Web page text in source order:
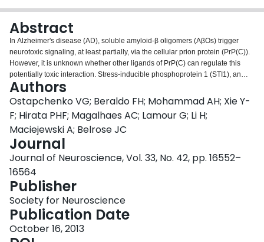
Abstract
In Alzheimer's disease (AD), soluble amyloid-β oligomers (AβOs) trigger
neurotoxic signaling, at least partially, via the cellular prion protein (PrP(C)).
However, it is unknown whether other ligands of PrP(C) can regulate this
potentially toxic interaction. Stress-inducible phosphoprotein 1 (STI1), an
Hsp90 cochaperone secreted by astrocytes, binds to PrP(C) in the vicinity of
the AβO binding site to protect neurons against toxic stimuli. Here, we
investigated a potential role of STI1 in AβO toxicity. We confirmed the specific
binding of AβOs and STI1 to the PrP and showed that STI1 efficiently
inhibited AβO binding to PrP in vitro (IC50 of ∼70 nm) and also decreased
AβO binding to cultured mouse primary hippocampal neurons. Treatment
with STI1 prevented AβO-induced synaptic loss and neuronal death in
mouse cultured neurons and long-term potentiation inhibition in mouse
hippocampal slices. Interestingly, STI1-haploinsufficient neurons were more
sensitive to AβO-induced cell death and could be rescued by treatment with
recombinant STI1. Noteworthy, both AβO binding to PrP(C) and PrP(C)-
dependent AβO toxicity were inhibited by TPR2A, the PrP(C)-interacting
domain of STI1. Additionally, PrP(C)-STI1 engagement activated α7 nicotinic
acetylcholine receptors, which participated in neuroprotection against AβO-
Authors
Ostapchenko VG; Beraldo FH; Mohammad AH; Xie Y-
F; Hirata PHF; Magalhaes AC; Lamour G; Li H;
Maciejewski A; Belrose JC
Journal
Journal of Neuroscience, Vol. 33, No. 42, pp. 16552–
16564
Publisher
Society for Neuroscience
Publication Date
October 16, 2013